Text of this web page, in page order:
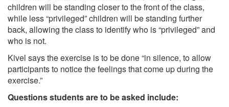
children will be standing closer to the front of the class,
while less “privileged” children will be standing further
back, allowing the class to identify who is “privileged” and
who is not.
Kivel says the exercise is to be done “in silence, to allow
participants to notice the feelings that come up during the
exercise.”
Questions students are to be asked include: